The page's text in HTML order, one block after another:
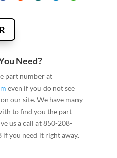
Need?
part number at
even if you do not see
our site. We have many
to find you the part
us a call at 850-208-
you need it right away.